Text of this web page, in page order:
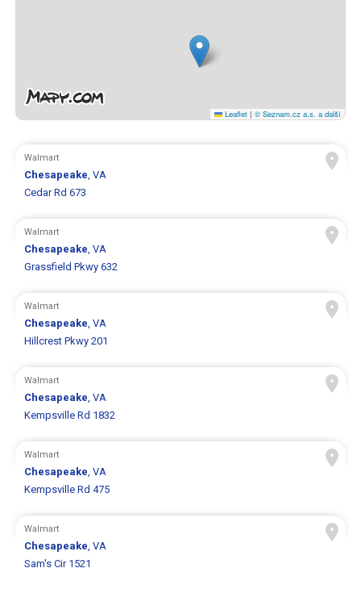
Leaflet | © Seznam.cz a.s. a další
Walmart
Chesapeake, VA
Cedar Rd 673
Walmart
Chesapeake, VA
Grassfield Pkwy 632
Walmart
Chesapeake, VA
Hillcrest Pkwy 201
Walmart
Chesapeake, VA
Kempsville Rd 1832
Walmart
Chesapeake, VA
Kempsville Rd 475
Walmart
Chesapeake, VA
Sam's Cir 1521